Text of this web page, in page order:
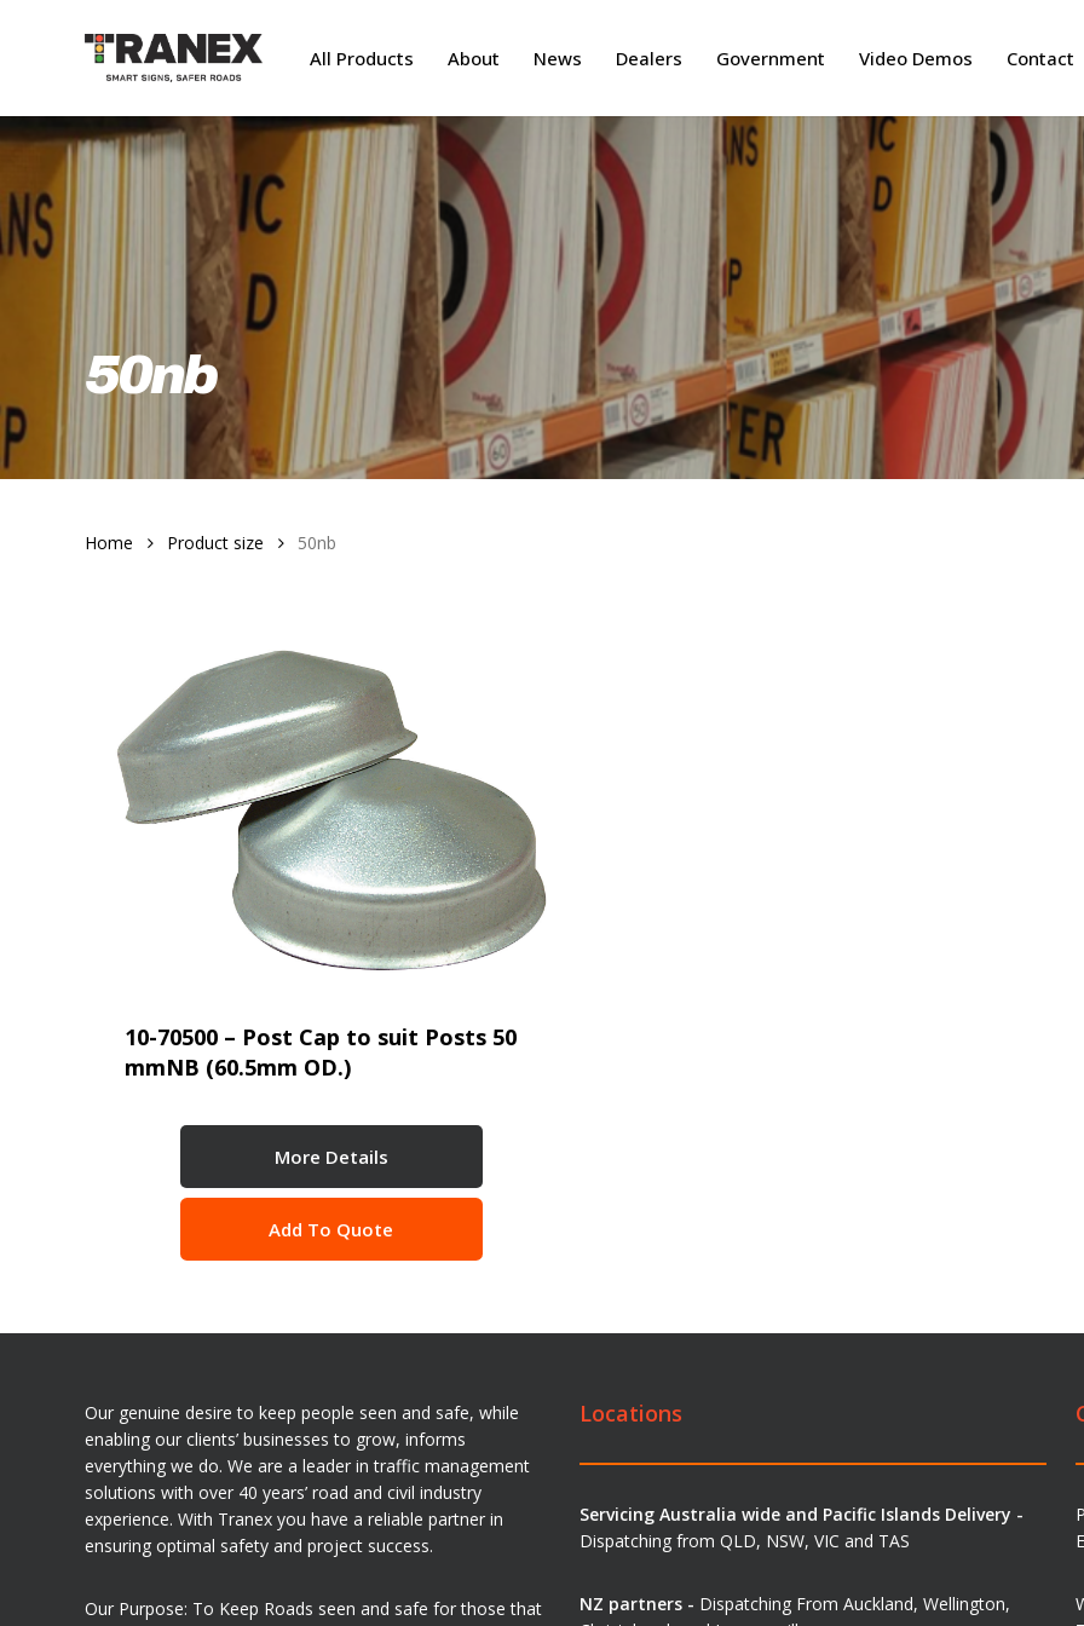
All Products About News Dealers Government Video Demos Contact
50nb
Home Product size 50nb
10-70500 – Post Cap to suit Posts 50
mmNB (60.5mm OD.)
More Details
Add To Quote
Our genuine desire to keep people seen and safe, while
enabling our clients’ businesses to grow, informs
everything we do. We are a leader in traffic management
solutions with over 40 years’ road and civil industry
experience. With Tranex you have a reliable partner in
ensuring optimal safety and project success.
Our Purpose: To Keep Roads seen and safe for those that
Locations
Servicing Australia wide and Pacific Islands Delivery -
Dispatching from QLD, NSW, VIC and TAS
NZ partners - Dispatching From Auckland, Wellington,